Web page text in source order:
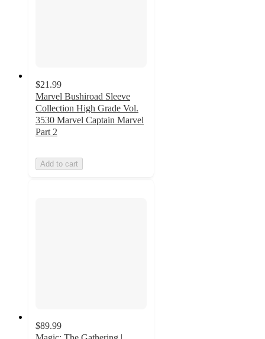
$21.99
Marvel Bushiroad Sleeve
Collection High Grade Vol.
3530 Marvel Captain Marvel
Part 2
Add to cart
$89.99